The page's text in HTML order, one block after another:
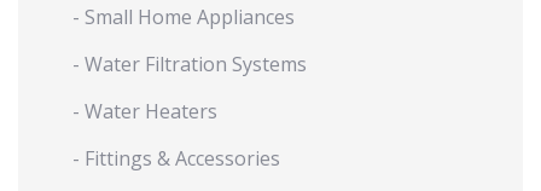
- Small Home Appliances
- Water Filtration Systems
- Water Heaters
- Fittings & Accessories